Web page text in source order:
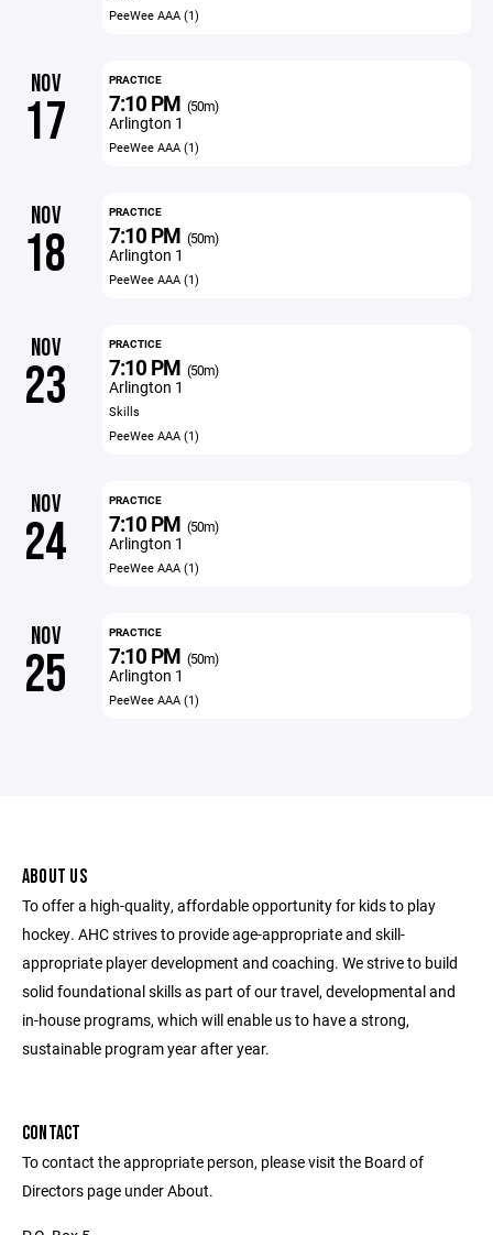
PeeWee AAA (1)
NOV
17
PRACTICE
7:10 PM (50m)
Arlington 1
PeeWee AAA (1)
NOV
18
PRACTICE
7:10 PM (50m)
Arlington 1
PeeWee AAA (1)
NOV
23
PRACTICE
7:10 PM (50m)
Arlington 1
Skills
PeeWee AAA (1)
NOV
24
PRACTICE
7:10 PM (50m)
Arlington 1
PeeWee AAA (1)
NOV
25
PRACTICE
7:10 PM (50m)
Arlington 1
PeeWee AAA (1)
ABOUT US
To offer a high-quality, affordable opportunity for kids to play
hockey. AHC strives to provide age-appropriate and skill-
appropriate player development and coaching. We strive to build
solid foundational skills as part of our travel, developmental and
in-house programs, which will enable us to have a strong,
sustainable program year after year.
CONTACT
To contact the appropriate person, please visit the Board of
Directors page under About.